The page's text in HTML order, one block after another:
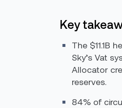
Key
The $11.1B
Sky’s Vat
Allocator
reserves.
84% of